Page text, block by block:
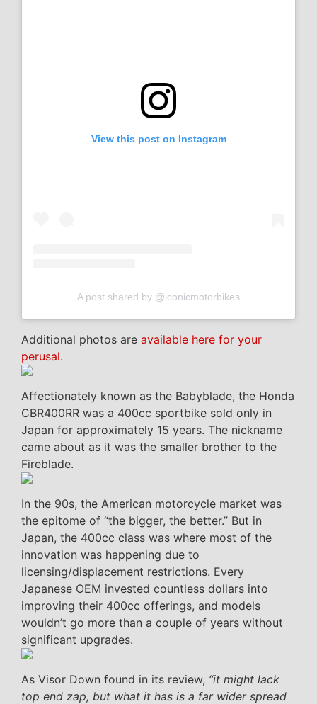
View this post on Instagram
A post shared by @iconicmotorbikes
Additional photos are available here for your
perusal.
Affectionately known as the Babyblade, the Honda
CBR400RR was a 400cc sportbike sold only in
Japan for approximately 15 years. The nickname
came about as it was the smaller brother to the
Fireblade.
In the 90s, the American motorcycle market was
the epitome of “the bigger, the better.” But in
Japan, the 400cc class was where most of the
innovation was happening due to
licensing/displacement restrictions. Every
Japanese OEM invested countless dollars into
improving their 400cc offerings, and models
wouldn’t go more than a couple of years without
significant upgrades.
As Visor Down found in its review, “it might lack
top end zap, but what it has is a far wider spread